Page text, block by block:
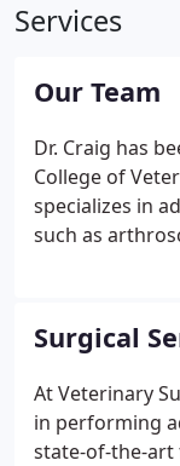
Services
Our Team
Dr. Craig has
College of
specializes in
such as
leader in her
President of
Medical
of Delegates
California
Surgical
At Veterinary
in performing
state-of-the-